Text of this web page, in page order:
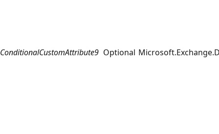
ConditionalCustomAttribute9 Optional